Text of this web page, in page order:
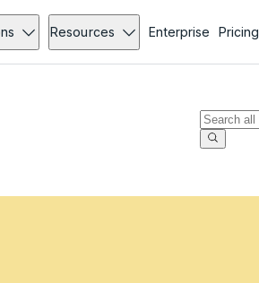
Resources Enterprise Pricing